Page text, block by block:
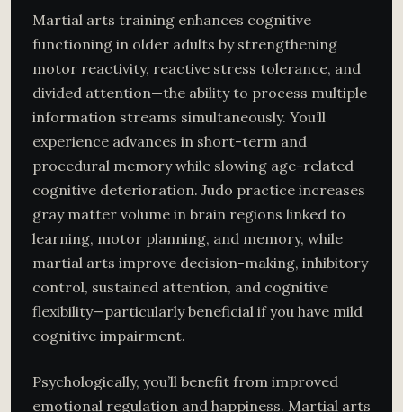
Martial arts training enhances cognitive
functioning in older adults by strengthening
motor reactivity, reactive stress tolerance, and
divided attention—the ability to process multiple
information streams simultaneously. You’ll
experience advances in short-term and
procedural memory while slowing age-related
cognitive deterioration. Judo practice increases
gray matter volume in brain regions linked to
learning, motor planning, and memory, while
martial arts improve decision-making, inhibitory
control, sustained attention, and cognitive
flexibility—particularly beneficial if you have mild
cognitive impairment.
Psychologically, you’ll benefit from improved
emotional regulation and happiness. Martial arts